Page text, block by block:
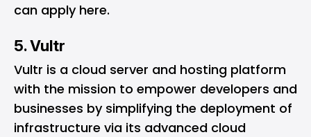
can apply here.
5. Vultr
Vultr is a cloud server and hosting platform
with the mission to empower developers and
businesses by simplifying the deployment of
infrastructure via its advanced cloud